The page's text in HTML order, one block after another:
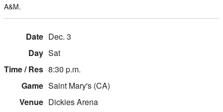
A&M.
Dec. 3
Sat
8:30 p.m.
Saint Mary's (CA)
Dickies Arena